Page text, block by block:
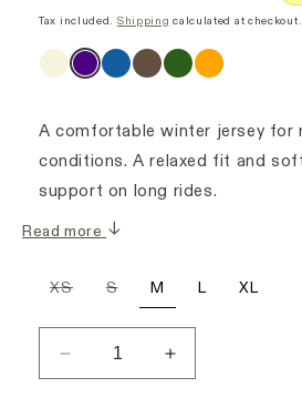
price
price
Tax included. Shipping calculated at checkout.
A comfortable winter jersey for
conditions. A relaxed fit and
support on long rides.
Read more
XSVariant
or
unavailable
SVariant
sold
or
unavailable
M L XL
Decrease
quantity
Increase
quantity